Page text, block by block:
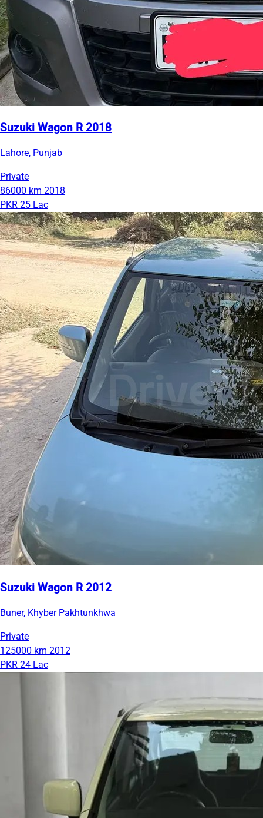
Suzuki Wagon R 2018
Lahore, Punjab
Private
86000 km 2018
PKR 25 Lac
Suzuki Wagon R 2012
Buner, Khyber Pakhtunkhwa
Private
125000 km 2012
PKR 24 Lac